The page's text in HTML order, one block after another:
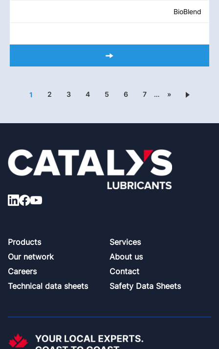
BioBlend
1 2 3 4 5 6 7 … »
Footer
Products
Services
Our network
About us
Careers
Contact
Technical data sheets
Safety Data Sheets